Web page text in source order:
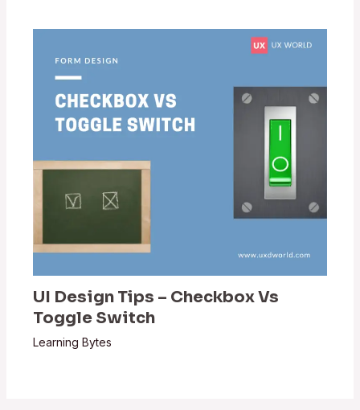
UI Design Tips – Checkbox Vs
Toggle Switch
Learning Bytes